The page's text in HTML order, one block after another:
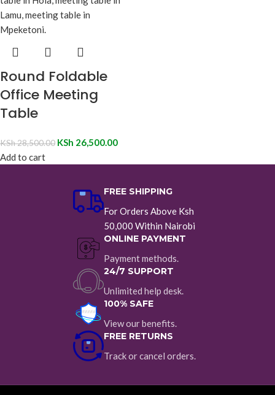
Round Foldable
Office Meeting
Table
KSh28,500.00 KSh 26,500.00
Add to cart
FREE SHIPPING
For Orders Above Ksh
50,000 Within Nairobi
ONLINE PAYMENT
Payment methods.
24/7 SUPPORT
Unlimited help desk.
100% SAFE
View our benefits.
FREE RETURNS
Track or cancel orders.